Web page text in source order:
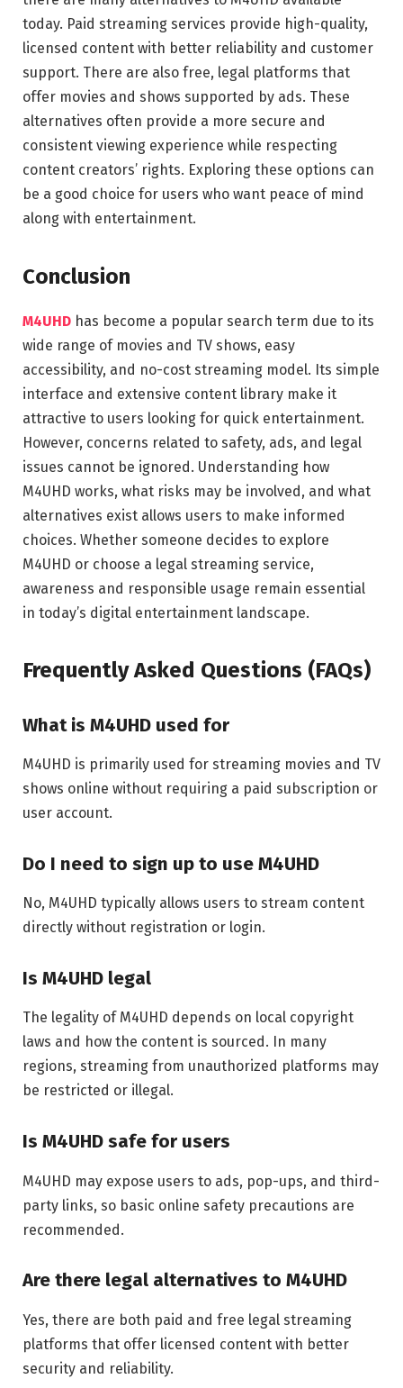
today. Paid streaming services provide high-quality,
licensed content with better reliability and customer
support. There are also free, legal platforms that
offer movies and shows supported by ads. These
alternatives often provide a more secure and
consistent viewing experience while respecting
content creators’ rights. Exploring these options can
be a good choice for users who want peace of mind
along with entertainment.
Conclusion
M4UHD has become a popular search term due to its
wide range of movies and TV shows, easy
accessibility, and no-cost streaming model. Its simple
interface and extensive content library make it
attractive to users looking for quick entertainment.
However, concerns related to safety, ads, and legal
issues cannot be ignored. Understanding how
M4UHD works, what risks may be involved, and what
alternatives exist allows users to make informed
choices. Whether someone decides to explore
M4UHD or choose a legal streaming service,
awareness and responsible usage remain essential
in today’s digital entertainment landscape.
Frequently Asked Questions (FAQs)
What is M4UHD used for
M4UHD is primarily used for streaming movies and TV
shows online without requiring a paid subscription or
user account.
Do I need to sign up to use M4UHD
No, M4UHD typically allows users to stream content
directly without registration or login.
Is M4UHD legal
The legality of M4UHD depends on local copyright
laws and how the content is sourced. In many
regions, streaming from unauthorized platforms may
be restricted or illegal.
Is M4UHD safe for users
M4UHD may expose users to ads, pop-ups, and third-
party links, so basic online safety precautions are
recommended.
Are there legal alternatives to M4UHD
Yes, there are both paid and free legal streaming
platforms that offer licensed content with better
security and reliability.